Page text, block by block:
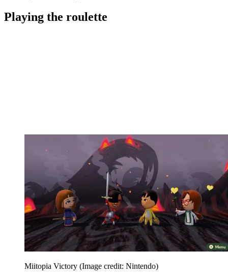
Playing the roulette
Miitopia Victory (Image credit: Nintendo)